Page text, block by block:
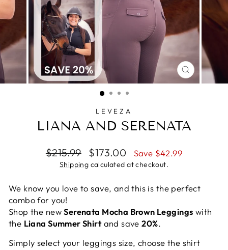
CLOSE
(ESC)
LEVEZA
LIANA AND SERENATA
Regular
price
$215.99
Sale
price
$173.00 Save $42.99
Shipping calculated at checkout.
We know you love to save, and this is the perfect
combo for you!
Shop the newSerenata Mocha Brown Leggings with
the Liana Summer Shirtand save20%.
Simply select your leggings size, choose the shirt